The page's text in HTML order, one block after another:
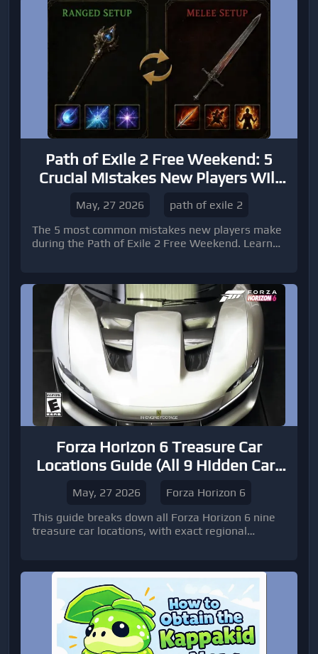
Path of Exile 2 Free Weekend: 5
Crucial Mistakes New Players Will
May, 27 2026
path of exile 2
The 5 most common mistakes new players make
during the Path of Exile 2 Free Weekend. Learn
progression for a smoother ARPG experience.
Forza Horizon 6 Treasure Car
Locations Guide (All 9 Hidden Cars
May, 27 2026
Forza Horizon 6
This guide breaks down all Forza Horizon 6 nine
treasure car locations, with exact regional
efficiently.